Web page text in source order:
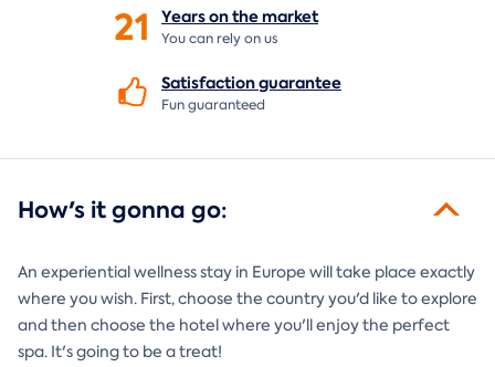
21 Years on themarket
You can rely on us
Satisfactionguarantee
Fun guaranteed
How's it gonna go:
An experiential wellness stay in Europe will take place exactly
where you wish. First, choose the country you'd like to explore
and then choose the hotel where you'll enjoy the perfect
spa. It's going to be a treat!